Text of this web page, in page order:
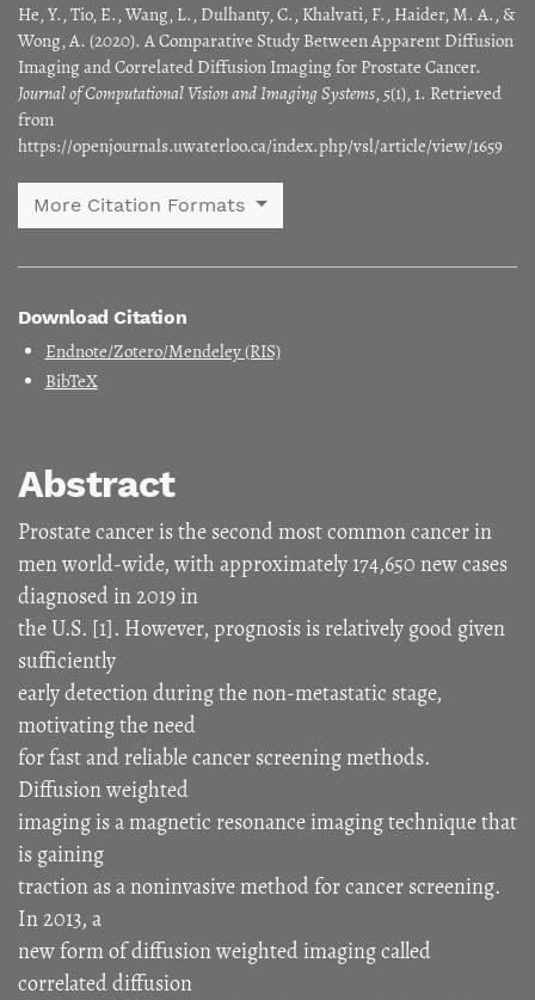
He, Y., Tio, E., Wang, L., Dulhanty, C., Khalvati, F., Haider, M. A., &
Wong, A. (2020). A Comparative Study Between Apparent Diffusion
Imaging and Correlated Diffusion Imaging for Prostate Cancer.
Journal of Computational Vision and Imaging Systems, 5(1), 1. Retrieved
from
https://openjournals.uwaterloo.ca/index.php/vsl/article/view/1659
More Citation Formats
Download Citation
Endnote/Zotero/Mendeley (RIS)
BibTeX
Abstract
Prostate cancer is the second most common cancer in
men world-wide, with approximately 174,650 new cases
diagnosed in 2019 in
the U.S. [1]. However, prognosis is relatively good given
sufficiently
early detection during the non-metastatic stage,
motivating the need
for fast and reliable cancer screening methods.
Diffusion weighted
imaging is a magnetic resonance imaging technique that
is gaining
traction as a noninvasive method for cancer screening.
In 2013, a
new form of diffusion weighted imaging called
correlated diffusion